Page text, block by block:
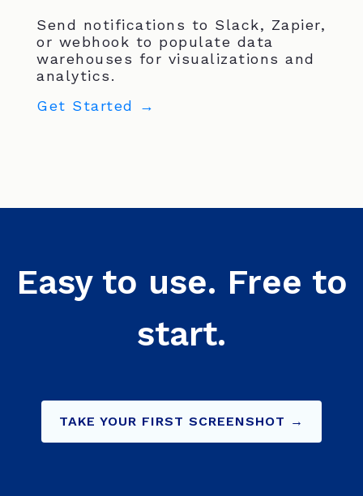
Send notifications to Slack, Zapier,
or webhook to populate data
warehouses for visualizations and
analytics.
Get Started →
Easy to use. Free to
start.
TAKE YOUR FIRST SCREENSHOT →